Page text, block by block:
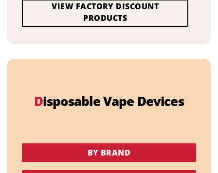
VIEW FACTORY DISCOUNT
PRODUCTS
Disposable Vape Devices
BY BRAND